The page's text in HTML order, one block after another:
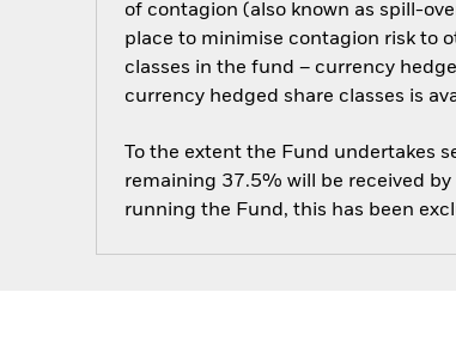
of contagion (also known as spill-
place to minimise contagion risk to
classes in the fund – currency
currency hedged share classes is
To the extent the Fund undertakes
remaining 37.5% will be received
running the Fund, this has been